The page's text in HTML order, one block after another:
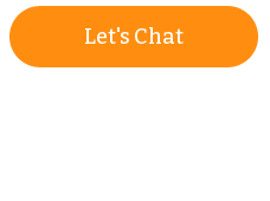
Let's Chat